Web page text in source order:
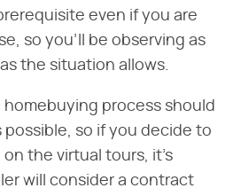
even if you are
so you'll be observing as
the situation allows.
homebuying process should
possible, so if you decide to
on the virtual tours, it's
will consider a contract